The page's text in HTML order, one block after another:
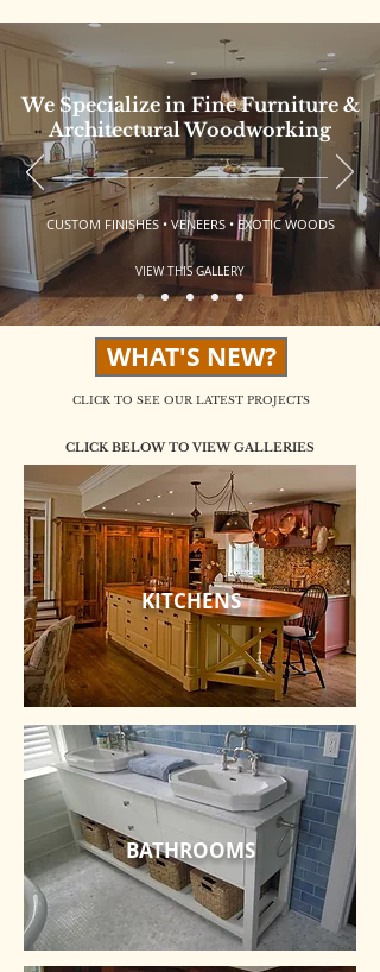
We Specialize in Fine Furniture &
Architectural Woodworking
CUSTOM FINISHES • VENEERS • EXOTIC WOODS
VIEW THIS GALLERY
WHAT'S NEW?
CLICK TO SEE OUR LATEST PROJECTS
CLICK BELOW TO VIEW GALLERIES
KITCHENS
BATHROOMS